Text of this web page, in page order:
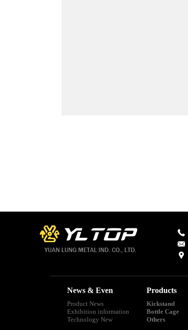
News & Even
Product News
Exhibition information
Technology New
Products
Kickstand
Bottle Cage
Others